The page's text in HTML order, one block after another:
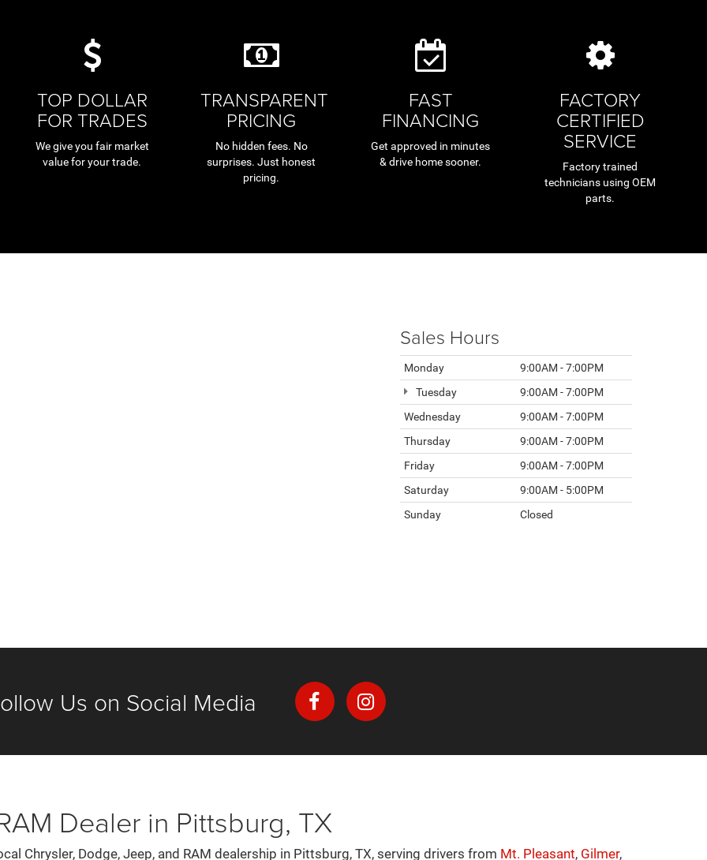
TOP DOLLAR
FOR TRADES
We give you fair market
value for your trade.
TRANSPARENT
PRICING
No hidden fees. No
surprises. Just honest
pricing.
FAST
FINANCING
Get approved in minutes
& drive home sooner.
FACTORY
CERTIFIED
SERVICE
Factory trained
technicians using OEM
parts.
Sales Hours
Monday
9:00AM - 7:00PM
Tuesday
9:00AM - 7:00PM
Wednesday
9:00AM - 7:00PM
Thursday
9:00AM - 7:00PM
Friday
9:00AM - 7:00PM
Saturday
9:00AM - 5:00PM
Sunday
Closed
Us on Social Media
Dealer in Pittsburg, TX
Chrysler, Dodge, Jeep, and RAM dealership in Pittsburg, TX, serving drivers from Mt. Pleasant, Gilmer,